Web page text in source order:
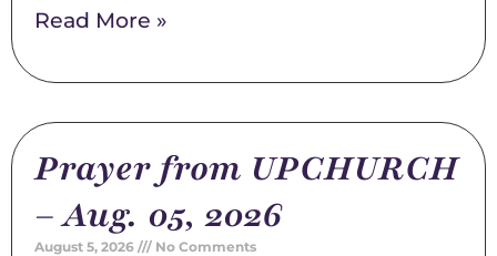
Read More »
Prayer from UPCHURCH
– Aug. 05, 2026
August 5, 2026 No Comments